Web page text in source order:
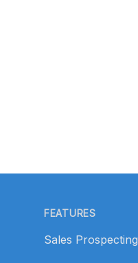
FEATURES
Sales Prospecting